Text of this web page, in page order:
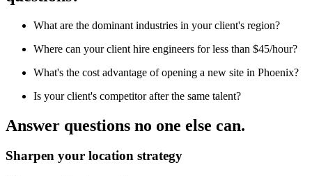
What are the dominant industries in your client's region?
Where can your client hire engineers for less than $45/hour?
What's the cost advantage of opening a new site in Phoenix?
Is your client's competitor after the same talent?
Answer questions no one else can.
Sharpen your location strategy